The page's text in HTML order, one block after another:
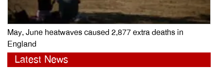
May, June heatwaves caused 2,877 extra deaths in
England
Latest News